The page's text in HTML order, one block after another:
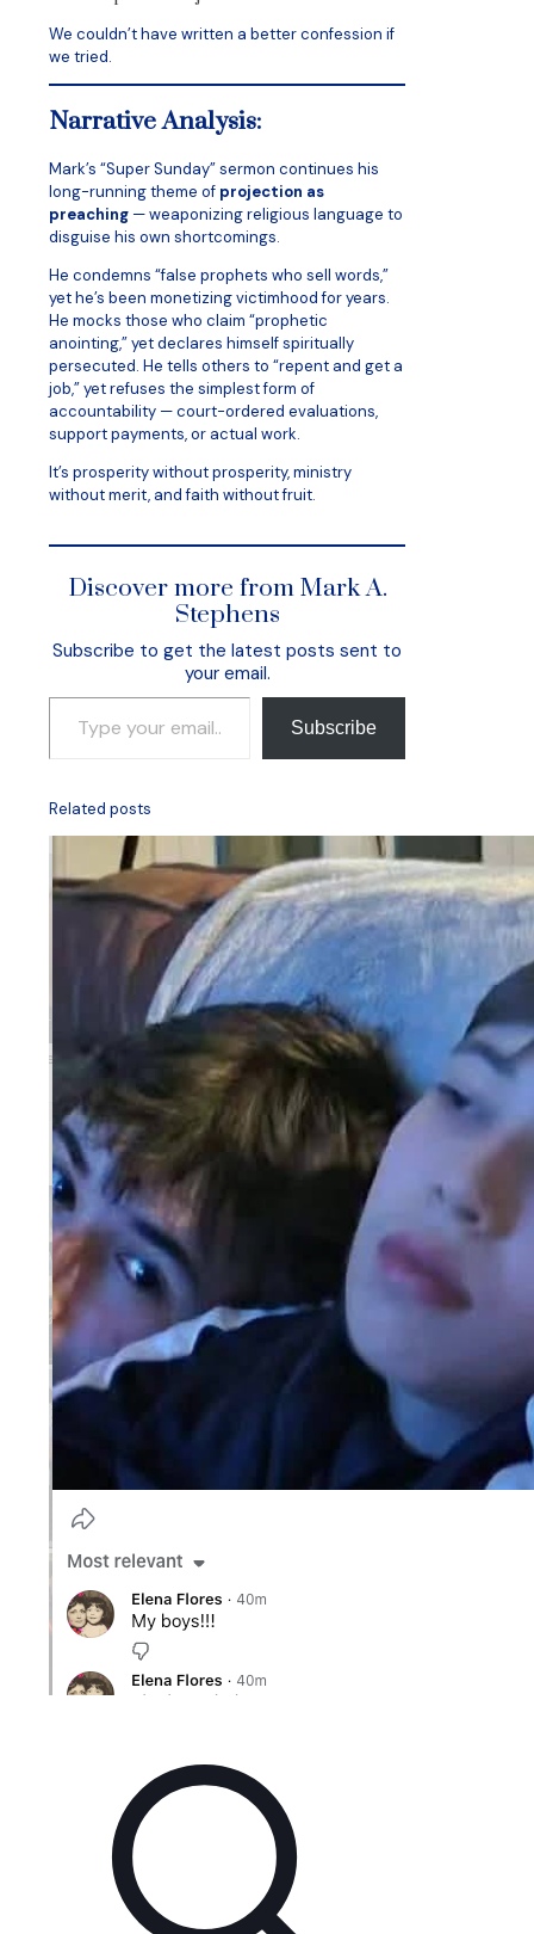
We couldn’t have written a better confession if
we tried.
Narrative Analysis:
Mark’s “Super Sunday” sermon continues his
long-running theme of projection as
preaching — weaponizing religious language to
disguise his own shortcomings.
He condemns “false prophets who sell words,”
yet he’s been monetizing victimhood for years.
He mocks those who claim “prophetic
anointing,” yet declares himself spiritually
persecuted. He tells others to “repent and get a
job,” yet refuses the simplest form of
accountability — court-ordered evaluations,
support payments, or actual work.
It’s prosperity without prosperity, ministry
without merit, and faith without fruit.
Discover more from Mark A.
Stephens
Subscribe to get the latest posts sent to
your email.
Type your email…
Subscribe
Related posts